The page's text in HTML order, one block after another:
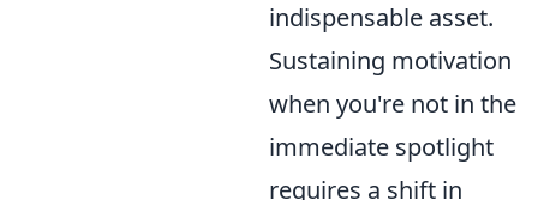
indispensable asset.
Sustaining motivation
when you're not in the
immediate spotlight
requires a shift in